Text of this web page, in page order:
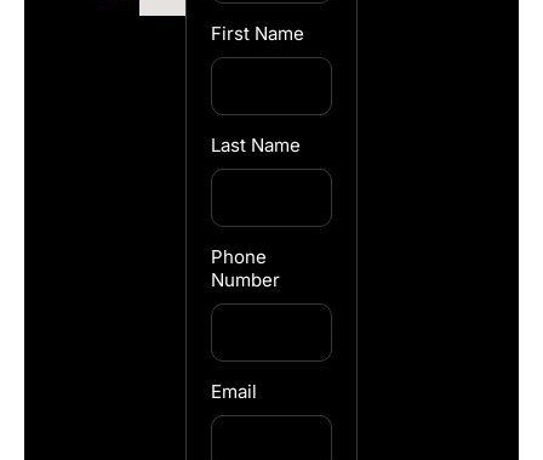
First Name
Last Name
Phone
Number
Email